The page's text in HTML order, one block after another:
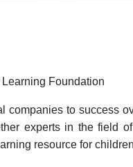
Foundation
to success
experts in the field
resource for